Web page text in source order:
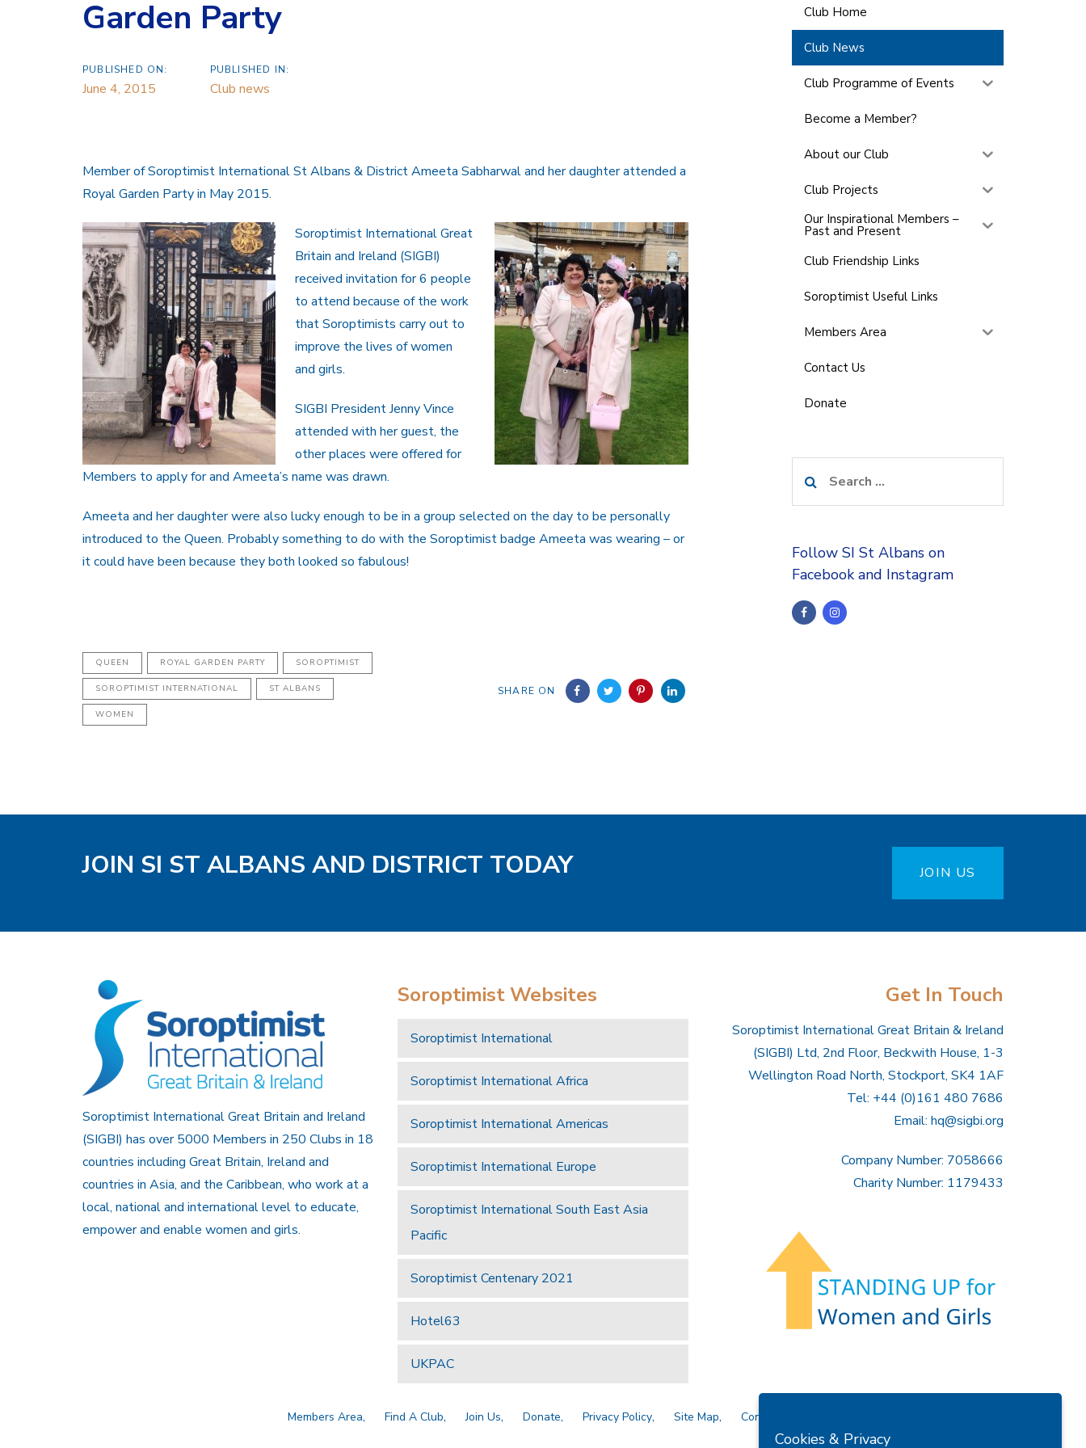
Garden Party
PUBLISHED ON:
June 4, 2015
PUBLISHED IN:
Club news
Member of Soroptimist International St Albans & District Ameeta Sabharwal and her daughter attended a
Royal Garden Party in May 2015.
Soroptimist International Great
Britain and Ireland (SIGBI)
received invitation for 6 people
to attend because of the work
that Soroptimists carry out to
improve the lives of women
and girls.
SIGBI President Jenny Vince
attended with her guest, the
other places were offered for
Members to apply for and Ameeta’s name was drawn.
Ameeta and her daughter were also lucky enough to be in a group selected on the day to be personally
introduced to the Queen. Probably something to do with the Soroptimist badge Ameeta was wearing – or
it could have been because they both looked so fabulous!
QUEEN ROYAL GARDEN PARTY SOROPTIMIST
SOROPTIMIST INTERNATIONAL ST ALBANS
WOMEN
SHARE ON
Club Home
Club News
Club Programme of Events
Become a Member?
About our Club
Club Projects
Our Inspirational Members –
Past and Present
Club Friendship Links
Soroptimist Useful Links
Members Area
Contact Us
Donate
for:
Follow SI St Albans on
Facebook and Instagram
JOIN SI ST ALBANS AND DISTRICT TODAY JOIN US
Soroptimist International Great Britain and Ireland
(SIGBI) has over 5000 Members in 250 Clubs in 18
countries including Great Britain, Ireland and
countries in Asia, and the Caribbean, who work at a
local, national and international level to educate,
empower and enable women and girls.
Soroptimist Websites
Soroptimist International
Soroptimist International Africa
Soroptimist International Americas
Soroptimist International Europe
Soroptimist International South East Asia
Pacific
Soroptimist Centenary 2021
Hotel63
UKPAC
Get In Touch
Soroptimist International Great Britain & Ireland
(SIGBI) Ltd, 2nd Floor, Beckwith House, 1-3
Wellington Road North, Stockport, SK4 1AF
Tel: +44 (0)161 480 7686
Email: hq@sigbi.org
Company Number: 7058666
Charity Number: 1179433
Members Area Find A Club Join Us Donate Privacy Policy Site Map Contact Us
Cookies & Privacy